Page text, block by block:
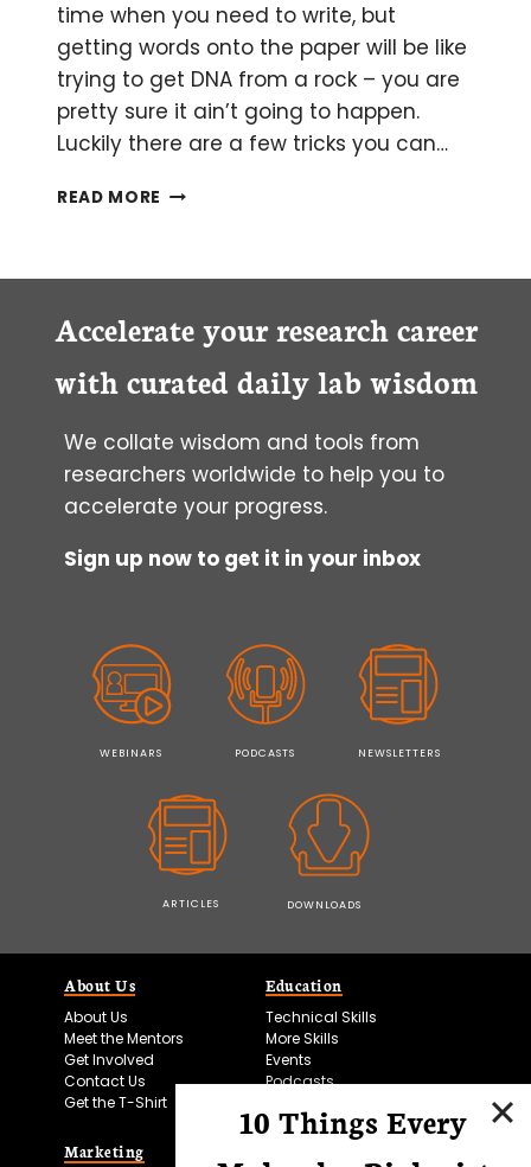
time when you need to write, but
getting words onto the paper will be like
trying to get DNA from a rock – you are
pretty sure it ain’t going to happen.
Luckily there are a few tricks you can…
READ MORE WHEN
WRITER’S
BLOCK
Accelerate your research career
with curated daily lab wisdom
We collate wisdom and tools from
researchers worldwide to help you to
accelerate your progress.
Sign up now to get it in your inbox
WEBINARS PODCASTS NEWSLETTERS
ARTICLES DOWNLOADS
About Us
About Us
Meet the Mentors
Get Involved
Contact Us
Get the T-Shirt
Education
Technical Skills
More Skills
Events
Podcasts
Marketing
10 Things Every